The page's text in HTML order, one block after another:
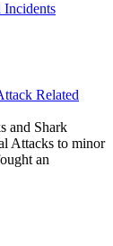
Incidents
Related
and Shark
Attacks to minor
an